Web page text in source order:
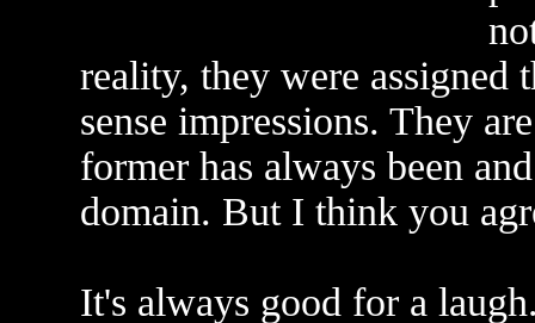
reality, they were assigned
sense impressions. They
former has always been
domain. But I think you
It's always good for a